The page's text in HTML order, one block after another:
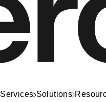
Services Solutions